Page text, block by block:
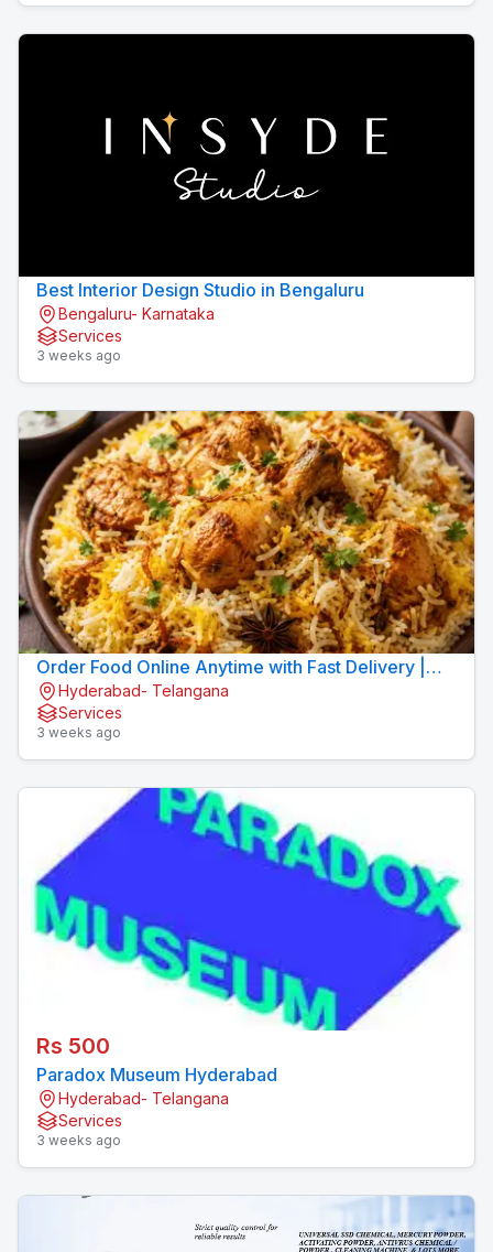
Best Interior Design Studio in Bengaluru
Bengaluru- Karnataka
Services
3 weeks ago
Order Food Online Anytime with Fast Delivery |
9xFood
Hyderabad- Telangana
Services
3 weeks ago
Rs 500
Paradox Museum Hyderabad
Hyderabad- Telangana
Services
3 weeks ago